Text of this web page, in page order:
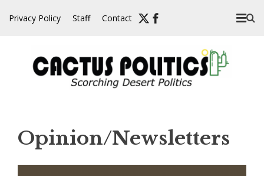
Privacy Policy Staff Contact
Opinion/Newsletters